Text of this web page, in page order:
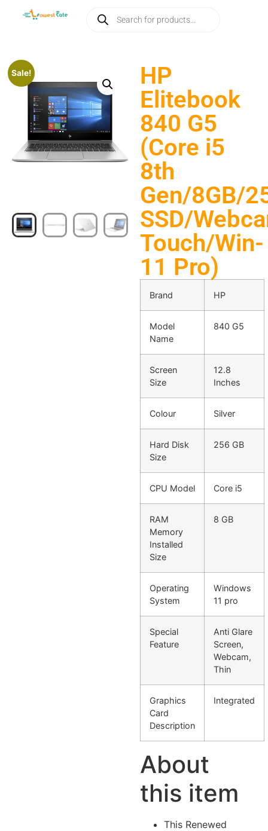
Sale!
HP
Elitebook
840 G5
(Core i5
8th
Gen/8GB/
SSD/
Touch/Win-
11 Pro)
Brand HP
Model
Name
840 G5
Screen
Size
12.8
Inches
Colour Silver
Hard Disk
Size
256 GB
CPU Model Core i5
RAM
Memory
Installed
Size
8 GB
Operating
System
Windows
11 pro
Special
Feature
Anti Glare
Screen,
Webcam,
Thin
Graphics
Card
Description
Integrated
About
this item
This Renewed